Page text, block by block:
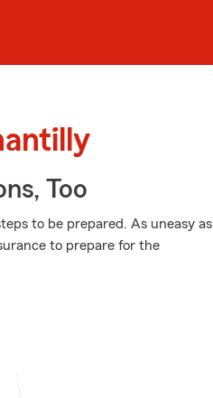
Too
to be prepared. As uneasy as
to prepare for the